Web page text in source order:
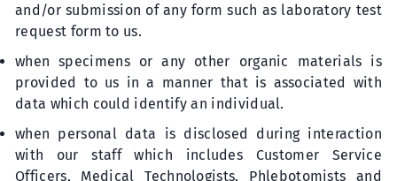
and/or submission of any form such as laboratory test
request form to us.
when specimens or any other organic materials is
provided to us in a manner that is associated with
data which could identify an individual.
when personal data is disclosed during interaction
with our staff which includes Customer Service
Officers, Medical Technologists, Phlebotomists and